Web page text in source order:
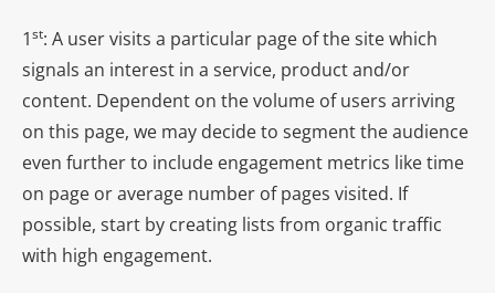
1st: A user visits a particular page of the site which
signals an interest in a service, product and/or
content. Dependent on the volume of users arriving
on this page, we may decide to segment the audience
even further to include engagement metrics like time
on page or average number of pages visited. If
possible, start by creating lists from organic traffic
with high engagement.